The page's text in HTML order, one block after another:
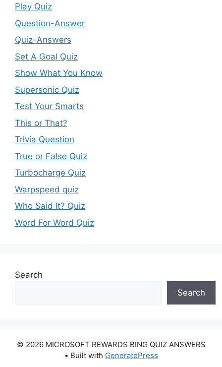
Play Quiz
Question-Answer
Quiz-Answers
Set A Goal Quiz
Show What You Know
Supersonic Quiz
Test Your Smarts
This or That?
Trivia Question
True or False Quiz
Turbocharge Quiz
Warpspeed quiz
Who Said It? Quiz
Word For Word Quiz
Search
Search
© 2026 MICROSOFT REWARDS BING QUIZ ANSWERS
• Built with GeneratePress